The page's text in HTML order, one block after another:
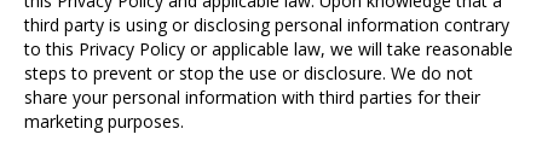
third party is using or disclosing personal information contrary
to this Privacy Policy or applicable law, we will take reasonable
steps to prevent or stop the use or disclosure. We do not
share your personal information with third parties for their
marketing purposes.